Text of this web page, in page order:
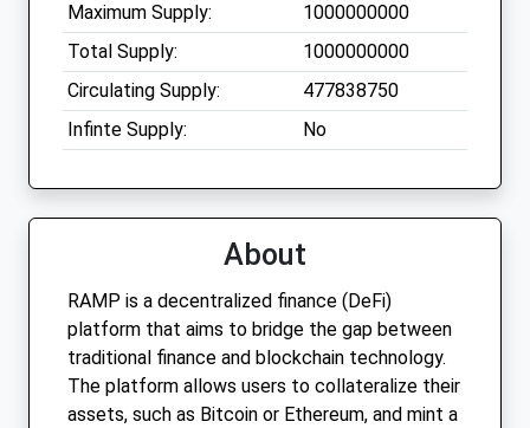
Maximum Supply:
1000000000
Total Supply:
1000000000
Circulating Supply:
477838750
Infinte Supply:
No
About
RAMP is a decentralized finance (DeFi)
platform that aims to bridge the gap between
traditional finance and blockchain technology.
The platform allows users to collateralize their
assets, such as Bitcoin or Ethereum, and mint a